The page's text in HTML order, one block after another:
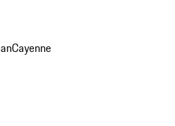
Cayenne